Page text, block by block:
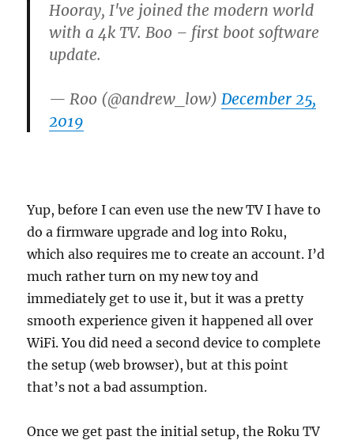
Hooray, I've joined the modern world
with a 4k TV. Boo – first boot software
update.
— Roo (@andrew_low)December 25,
2019
Yup, before I can even use the new TV I have to
do a firmware upgrade and log into Roku,
which also requires me to create an account. I’d
much rather turn on my new toy and
immediately get to use it, but it was a pretty
smooth experience given it happened all over
WiFi. You did need a second device to complete
the setup (web browser), but at this point
that’s not a bad assumption.
Once we get past the initial setup, the Roku TV